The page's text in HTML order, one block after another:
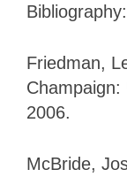
Bibliography:
Friedman,
Champaign:
2006.
McBride,